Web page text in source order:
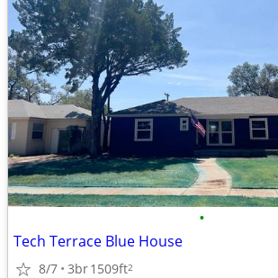
•
Tech Terrace Blue House
8/7 3br1509ft2